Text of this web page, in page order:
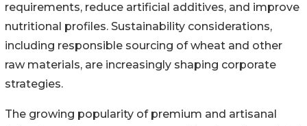
requirements, reduce artificial additives, and improve
nutritional profiles. Sustainability considerations,
including responsible sourcing of wheat and other
raw materials, are increasingly shaping corporate
strategies.
The growing popularity of premium and artisanal